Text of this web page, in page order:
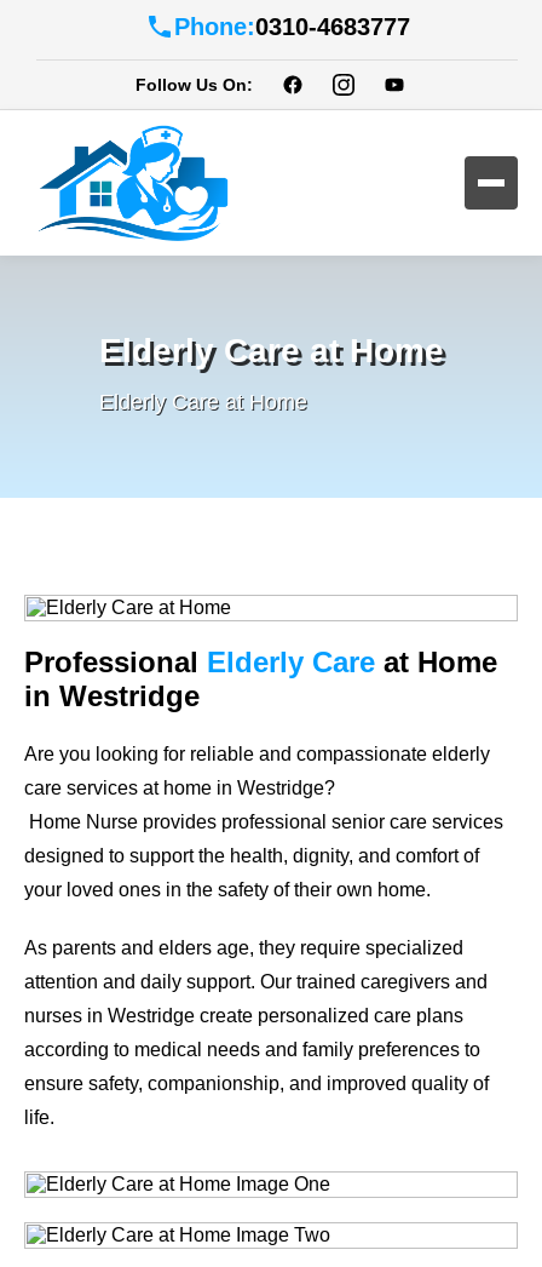
Phone:0310-4683777
Follow Us On:
Elderly Care at Home
Elderly Care at Home
Professional Elderly Care at Home
in Westridge
Are you looking for reliable and compassionate elderly
care services at home in Westridge?
Home Nurse provides professional senior care services
designed to support the health, dignity, and comfort of
your loved ones in the safety of their own home.
As parents and elders age, they require specialized
attention and daily support. Our trained caregivers and
nurses in Westridge create personalized care plans
according to medical needs and family preferences to
ensure safety, companionship, and improved quality of
life.